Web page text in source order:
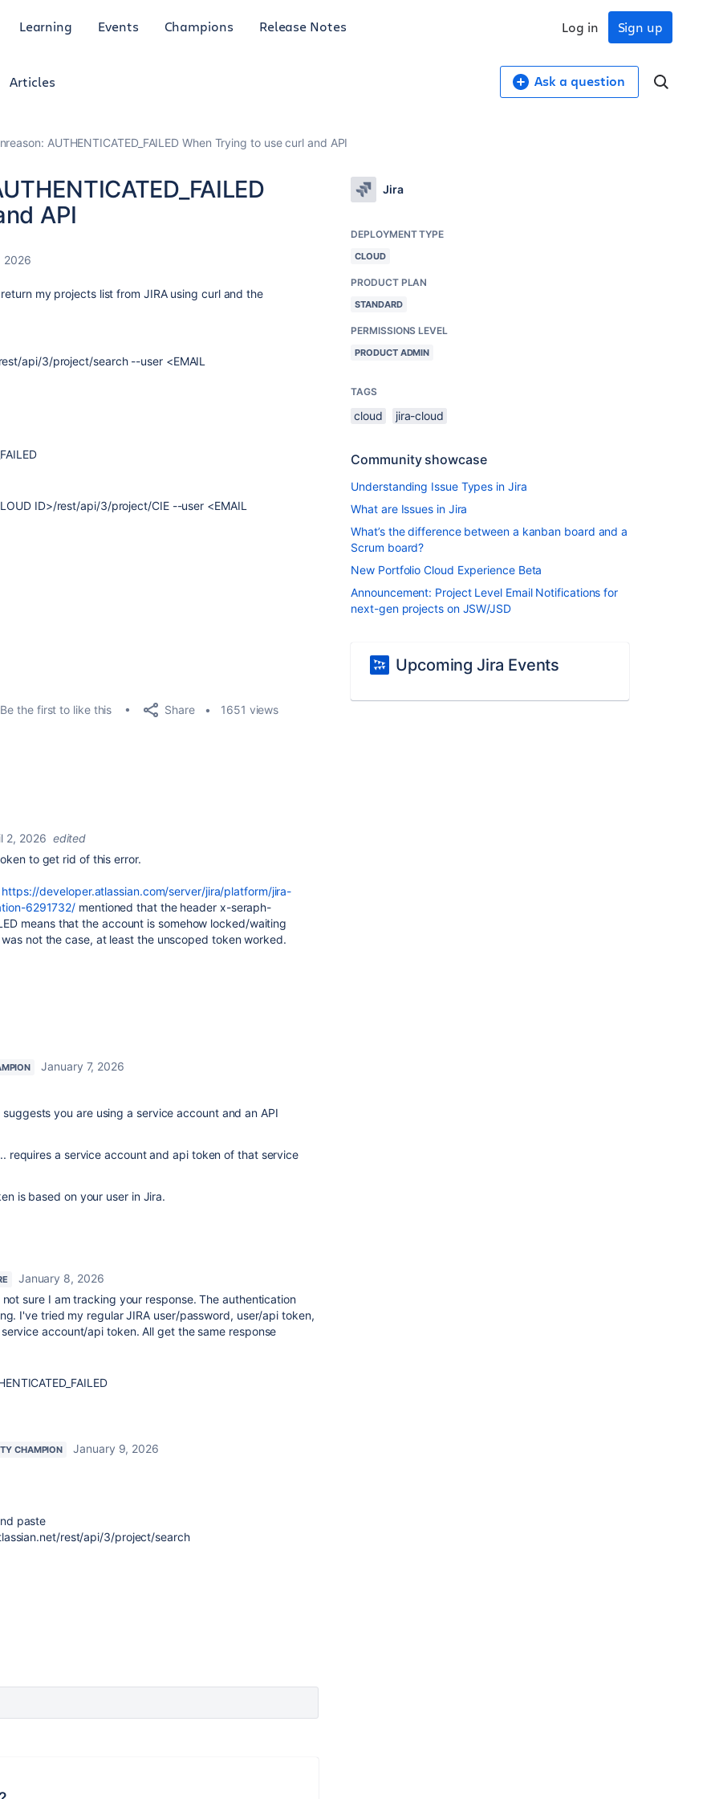
Learning Events Champions Release Notes Sign up
Log in
Articles Ask a question
AUTHENTICATED_FAILED When Trying to use curl and API
API
2026
my projects list from JIRA using curl and the
api/3/project/search --user <EMAIL
ID>/rest/api/3/project/CIE --user <EMAIL
Be the first to like this Share 1651 views
2, 2026 edited
to get rid of this error.
https://developer.atlassian.com/server/jira/platform/jira-
6291732/ mentioned that the header x-seraph-
means that the account is somehow locked/waiting
not the case, at least the unscoped token worked.
January 7, 2026
you are using a service account and an API
requires a service account and api token of that service
is based on your user in Jira.
January 8, 2026
sure I am tracking your response. The authentication
I've tried my regular JIRA user/password, user/api token,
account/api token. All get the same response
CHAMPION January 9, 2026
paste
rest/api/3/project/search
Jira
DEPLOYMENT TYPE
CLOUD
PRODUCT PLAN
STANDARD
PERMISSIONS LEVEL
PRODUCT ADMIN
TAGS
cloud jira-cloud
Community showcase
Understanding Issue Types in Jira
What are Issues in Jira
What’s the difference between a kanban board and a
Scrum board?
New Portfolio Cloud Experience Beta
Announcement: Project Level Email Notifications for
next-gen projects on JSW/JSD
Upcoming Jira Events